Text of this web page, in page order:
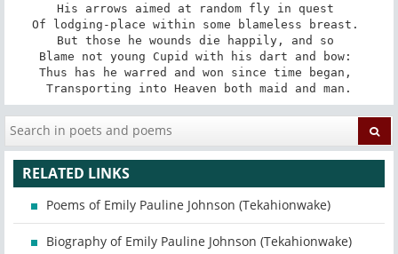
His arrows aimed at random fly in quest
Of lodging-place within some blameless breast.
But those he wounds die happily, and so
Blame not young Cupid with his dart and bow:
Thus has he warred and won since time began,
Transporting into Heaven both maid and man.
RELATED LINKS
Poems of Emily Pauline Johnson (Tekahionwake)
Biography of Emily Pauline Johnson (Tekahionwake)